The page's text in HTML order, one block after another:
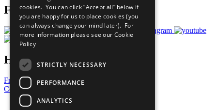
Follow Us
Have a Question?
Frequently Asked Questions
Contact Us
United Nations
cookies. You can click “Accept all” below if
you are happy for us to place cookies (you
can always change your mind later). For
more information please see our Cookie
Policy
STRICTLY NECESSARY
PERFORMANCE
ANALYTICS